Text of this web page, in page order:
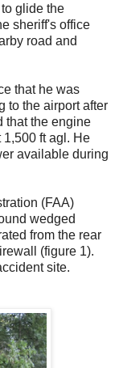
glide the
sheriff's office
road and
that he was
to the airport after
that the engine
ft agl. He
available during
(FAA)
wedged
from the rear
(figure 1).
site.